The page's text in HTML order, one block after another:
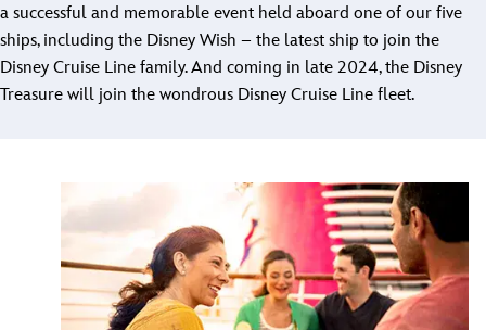
a successful and memorable event held aboard one of our five
ships, including the Disney Wish – the latest ship to join the
Disney Cruise Line family. And coming in late 2024, the Disney
Treasure will join the wondrous Disney Cruise Line fleet.